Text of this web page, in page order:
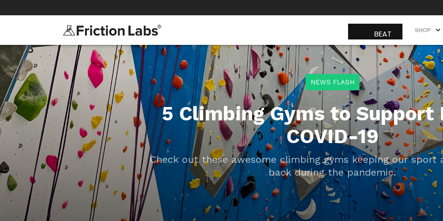
SHOP
NEWS FLASH
5 Climbing Gyms to Support
COVID-19
Check out these awesome climbing gyms keeping our sport
back during the pandemic.
SHOP